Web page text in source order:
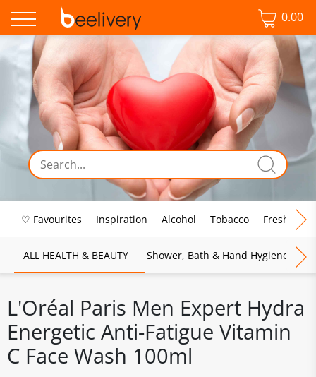
0.00
♡ Favourites Inspiration Alcohol Tobacco Fresh Food
ALL HEALTH & BEAUTY Shower, Bath & Hand Hygiene
L'Oréal Paris Men Expert Hydra
Energetic Anti-Fatigue Vitamin
C Face Wash 100ml